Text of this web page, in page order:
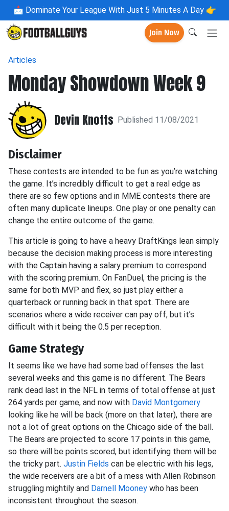
📩 Dominate Your League With Just 5 Minutes A Day 👉
Join Now
Articles
Monday Showdown Week 9
Devin Knotts Published 11/08/2021
Disclaimer
These contests are intended to be fun as you’re watching
the game. It’s incredibly difficult to get a real edge as
there are so few options and in MME contests there are
often many duplicate lineups. One play or one penalty can
change the entire outcome of the game.
This article is going to have a heavy DraftKings lean simply
because the decision making process is more interesting
with the Captain having a salary premium to correspond
with the scoring premium. On FanDuel, the pricing is the
same for both MVP and flex, so just play either a
quarterback or running back in that spot. There are
scenarios where a wide receiver can pay off, but it’s
difficult with it being the 0.5 per reception.
Game Strategy
It seems like we have had some bad offenses the last
several weeks and this game is no different. The Bears
rank dead last in the NFL in terms of total offense at just
264 yards per game, and now with David Montgomery
looking like he will be back (more on that later), there are
not a lot of great options on the Chicago side of the ball.
The Bears are projected to score 17 points in this game,
so there will be points scored, but identifying them will be
the tricky part. Justin Fields can be electric with his legs,
the wide receivers are a bit of a mess with Allen Robinson
struggling mightily and Darnell Mooney who has been
inconsistent throughout the season.